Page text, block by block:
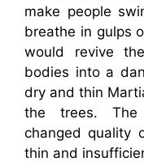
make people
breathe in gulps
would revive
bodies into a
dry and thin
the trees. The
changed quality
thin and